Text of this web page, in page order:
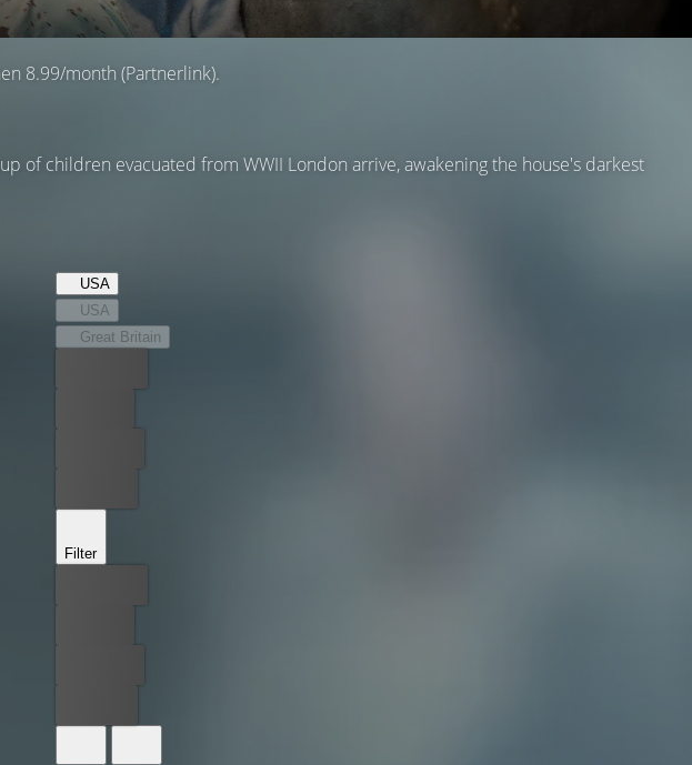
8.99/month (Partnerlink).
of children evacuated from WWII London arrive, awakening the house's darkest
USA
USA
Great Britain
Filter